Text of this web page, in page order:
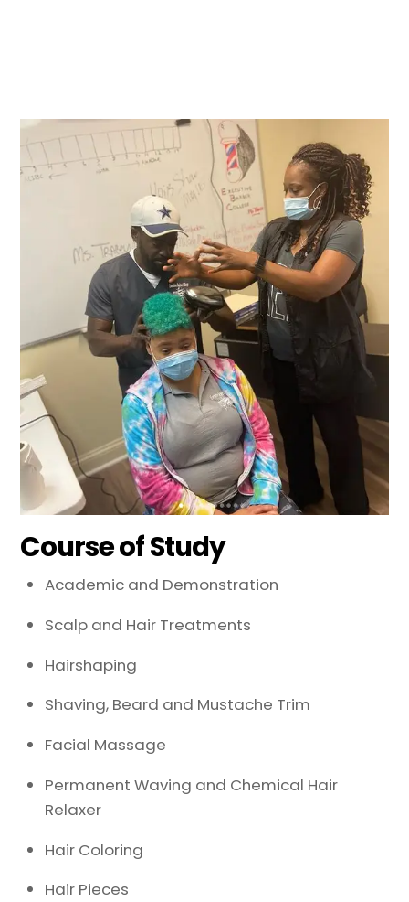
Course of Study
Academic and Demonstration
Scalp and Hair Treatments
Hairshaping
Shaving, Beard and Mustache Trim
Facial Massage
Permanent Waving and Chemical Hair
Relaxer
Hair Coloring
Hair Pieces